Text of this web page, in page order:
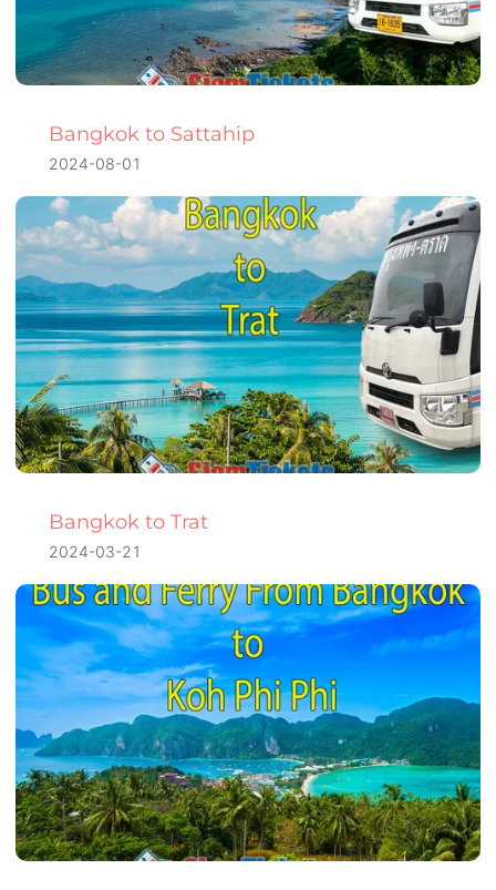
Bangkok to Sattahip
2024-08-01
Bangkok to Trat
2024-03-21